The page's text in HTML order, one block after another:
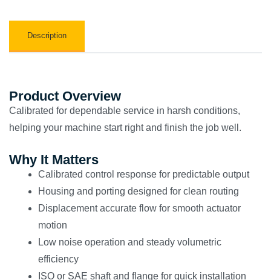
Description
Product Overview
Calibrated for dependable service in harsh conditions,
helping your machine start right and finish the job well.
Why It Matters
Calibrated control response for predictable output
Housing and porting designed for clean routing
Displacement accurate flow for smooth actuator
motion
Low noise operation and steady volumetric
efficiency
ISO or SAE shaft and flange for quick installation